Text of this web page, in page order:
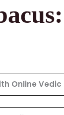
Online